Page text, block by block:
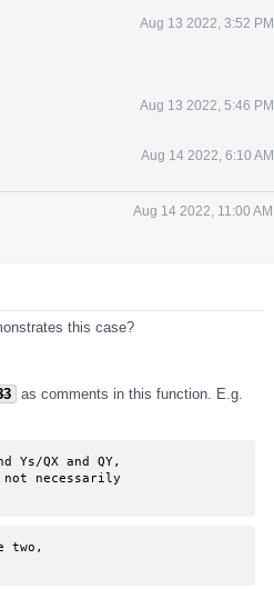
Aug 13 2022, 3:52 PM
Aug 13 2022, 5:46 PM
Aug 14 2022, 6:10 AM
Aug 14 2022, 11:00 AM
this case?
as comments in this function. E.g.
QX and QY,
necessarily
two,